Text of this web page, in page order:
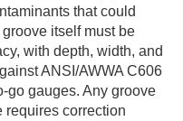
that could
itself must be
with depth, width, and
ANSI/AWWA C606
go gauges. Any groove
requires correction